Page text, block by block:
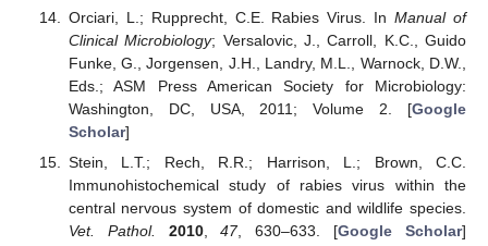
Orciari, L.; Rupprecht, C.E. Rabies Virus. InManual of
Clinical Microbiology; Versalovic, J., Carroll, K.C., Guido
Funke, G., Jorgensen, J.H., Landry, M.L., Warnock, D.W.,
Eds.; ASM Press American Society for Microbiology:
Washington, DC, USA, 2011; Volume 2. [Google
Scholar]
Stein, L.T.; Rech, R.R.; Harrison, L.; Brown, C.C.
Immunohistochemical study of rabies virus within the
central nervous system of domestic and wildlife species.
Vet. Pathol.
2010,47, 630–633. [Google Scholar]